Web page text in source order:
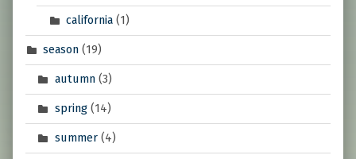
california (1)
season (19)
autumn(3)
spring(14)
summer(4)